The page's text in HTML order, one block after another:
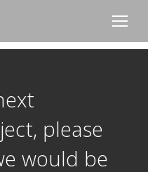
please
would be